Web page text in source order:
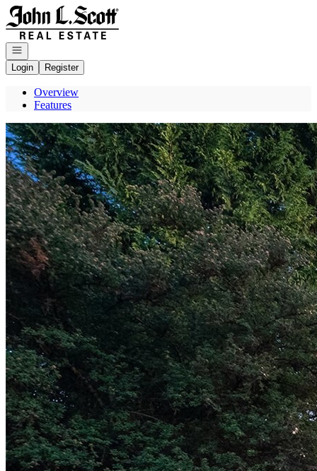
Go to: Homepage
Open navigation
Login
Register
Overview
Features